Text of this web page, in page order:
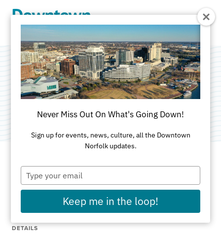
The Homecoming
ADDRESS
Town Point Park
Norfolk, VA 23510
DETAILS
Never Miss Out On What's Going Down!
Sign up for events, news, culture, all the Downtown
Norfolk updates.
Type
your
email
Keep me in the loop!